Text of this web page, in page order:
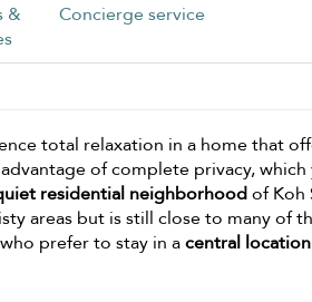
&
Concierge service
total relaxation in a home that
of complete privacy, which
residential neighborhoodof Koh
areas but is still close to many of
prefer to stay in acentral location